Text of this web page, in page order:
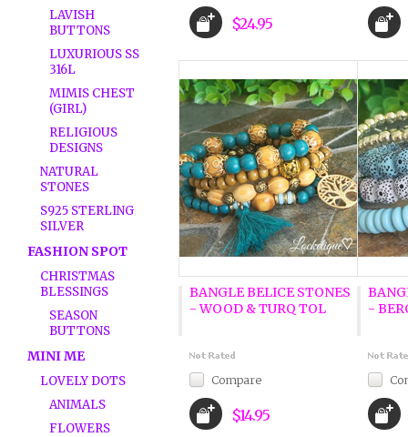
LAVISH
BUTTONS
LUXURIOUS SS
316L
MIMIS CHEST
(GIRL)
RELIGIOUS
DESIGNS
NATURAL
STONES
S925 STERLING
SILVER
FASHION SPOT
CHRISTMAS
BLESSINGS
SEASON
BUTTONS
MINI ME
LOVELY DOTS
ANIMALS
FLOWERS
$24.95
BANGLE BELICE STONES
- WOOD & TURQ TOL
Compare
$14.95
-